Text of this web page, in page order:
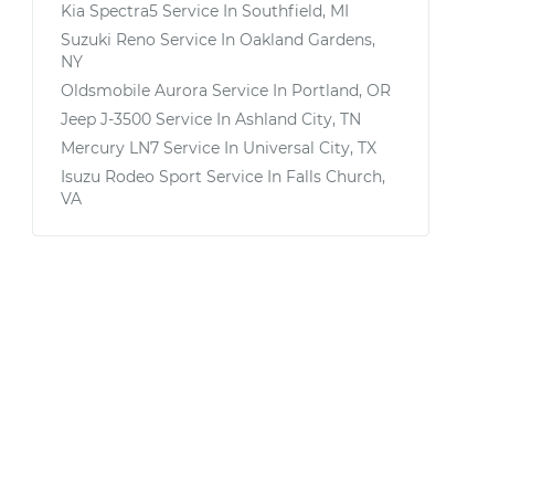
Kia Spectra5 Service In Southfield, MI
Suzuki Reno Service In Oakland Gardens,
NY
Oldsmobile Aurora Service In Portland, OR
Jeep J-3500 Service In Ashland City, TN
Mercury LN7 Service In Universal City, TX
Isuzu Rodeo Sport Service In Falls Church,
VA